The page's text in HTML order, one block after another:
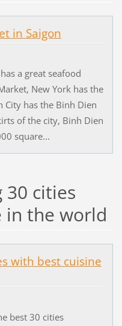
in Saigon
a great seafood
New York has the
City has the Binh Dien
of the city, Binh Dien
square...
30 cities
in the world
with best cuisine
best 30 cities